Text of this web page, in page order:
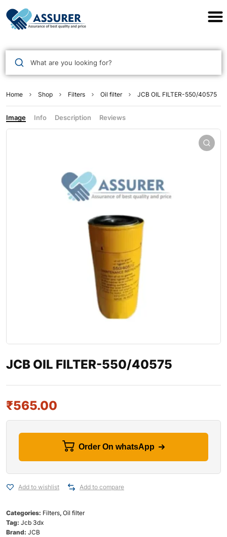
What are you looking for?
Home Shop Filters Oil filter JCB OIL FILTER-550/40575
Image Info Description Reviews
JCB OIL FILTER-550/40575
₹565.00
Order On whatsApp
Add to wishlist Add to compare
Categories: Filters, Oil filter
Tag: Jcb 3dx
Brand: JCB
Assurer Auto Parts